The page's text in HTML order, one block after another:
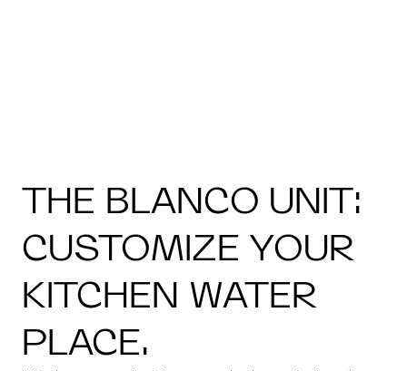
THE BLANCO UNIT:
CUSTOMIZE YOUR
KITCHEN WATER
PLACE.